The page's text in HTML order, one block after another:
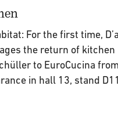
For the first time,
the return of kitchen
to EuroCucina
in hall 13, stand